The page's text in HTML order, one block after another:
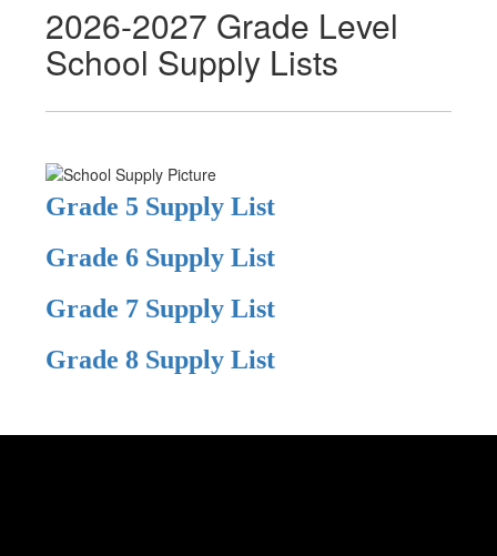
2026-2027 Grade Level
School Supply Lists
Grade 5 Supply List
Grade 6 Supply List
Grade 7 Supply List
Grade 8 Supply List